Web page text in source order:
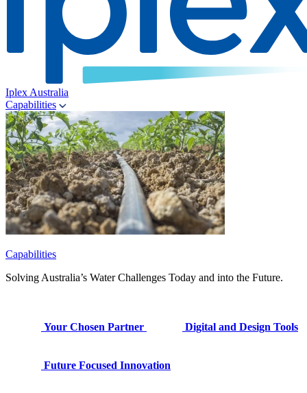
Iplex Australia
Capabilities
Capabilities
Solving Australia’s Water Challenges Today and into the Future.
Your Chosen Partner Digital and Design Tools
Future Focused Innovation